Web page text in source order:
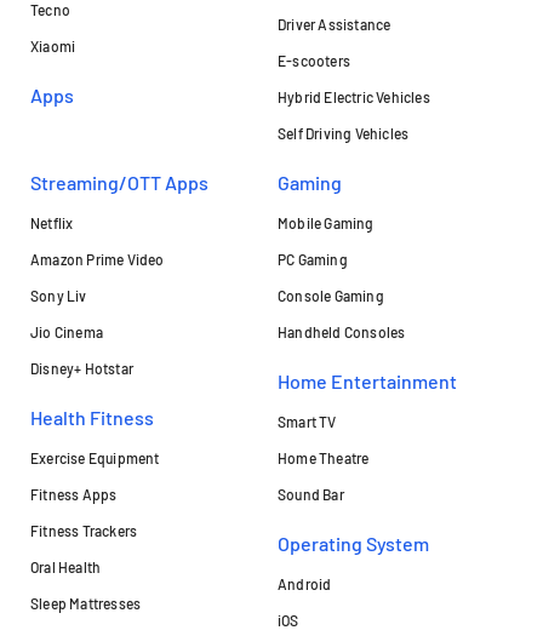
Tecno
Xiaomi
Apps
Driver Assistance
E-scooters
Hybrid Electric Vehicles
Self Driving Vehicles
Streaming/OTT Apps
Netflix
Amazon Prime Video
Sony Liv
Jio Cinema
Disney+ Hotstar
Health Fitness
Exercise Equipment
Fitness Apps
Fitness Trackers
Oral Health
Sleep Mattresses
Gaming
Mobile Gaming
PC Gaming
Console Gaming
Handheld Consoles
Home Entertainment
Smart TV
Home Theatre
Sound Bar
Operating System
Android
iOS